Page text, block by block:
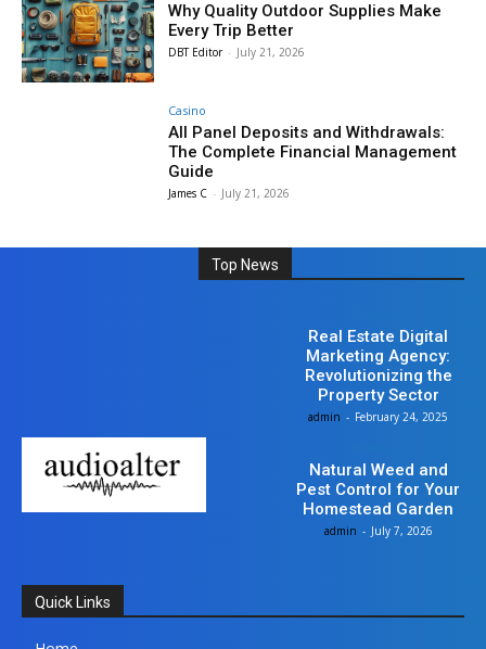
Why Quality Outdoor Supplies Make
Every Trip Better
DBT Editor - July 21, 2026
Casino
All Panel Deposits and Withdrawals:
The Complete Financial Management
Guide
James C - July 21, 2026
Top News
Real Estate Digital
Marketing Agency:
Revolutionizing the
Property Sector
admin - February 24, 2025
Natural Weed and
Pest Control for Your
Homestead Garden
admin - July 7, 2026
Quick Links